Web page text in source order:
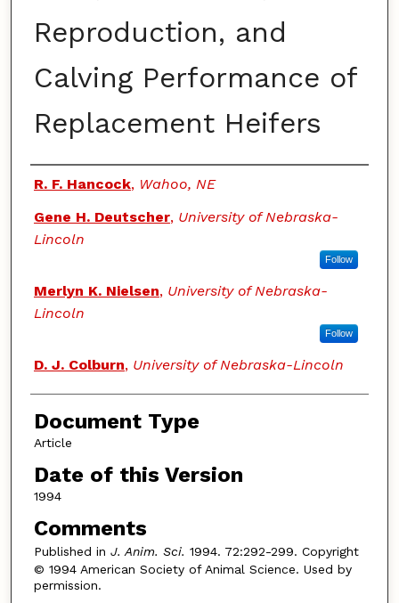
Reproduction, and
Calving Performance of
Replacement Heifers
Authors
R. F. Hancock, Wahoo, NE
Gene H. Deutscher, University of Nebraska-
Lincoln
Follow
Merlyn K. Nielsen, University of Nebraska-
Lincoln
Follow
D. J. Colburn, University of Nebraska-Lincoln
Document Type
Article
Date of this Version
1994
Comments
Published in J. Anim. Sci. 1994. 72:292-299. Copyright
© 1994 American Society of Animal Science. Used by
permission.